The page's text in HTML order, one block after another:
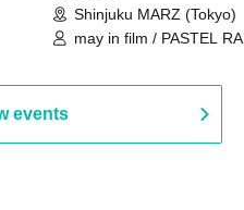
Shinjuku MARZ (Tokyo)
may in film / PASTEL
events